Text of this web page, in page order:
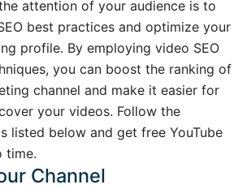
attention of your audience is to
best practices and optimize your
profile. By employing video SEO
you can boost the ranking of
channel and make it easier for
your videos. Follow the
listed below and get free YouTube
time.
Channel